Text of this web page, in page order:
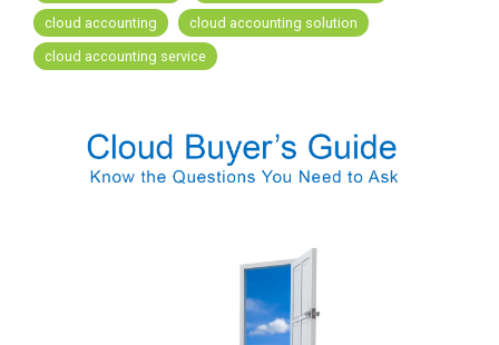
cloud accounting
cloud accounting solution
cloud accounting service